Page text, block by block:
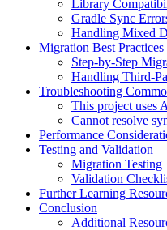
Library
Gradle Sync
Handling Mixed
Migration Best Practices
Step-by-Step
Handling Third-
Troubleshooting
This project uses
Cannot resolve
Performance
Testing and Validation
Migration Testing
Validation
Further Learning
Conclusion
Additional